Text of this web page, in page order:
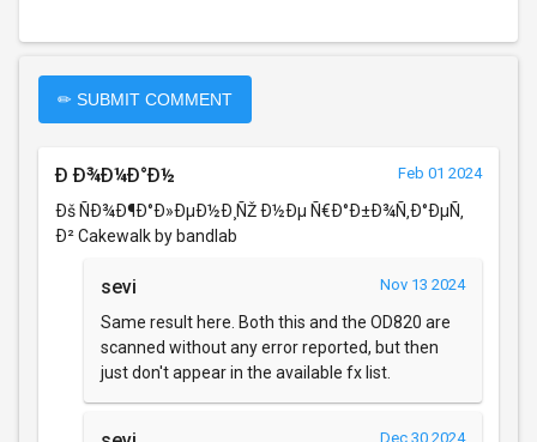
✏ SUBMIT COMMENT
Ð Ð¾Ð¼Ð°Ð½ Feb 01 2024
Ðš ÑÐ¾Ð¶Ð°Ð»ÐµÐ½Ð¸ÑŽ Ð½Ðµ Ñ€Ð°Ð±Ð¾Ñ‚Ð°ÐµÑ‚
Ð² Cakewalk by bandlab
sevi Nov 13 2024
Same result here. Both this and the OD820 are
scanned without any error reported, but then
just don't appear in the available fx list.
Dec 30 2024